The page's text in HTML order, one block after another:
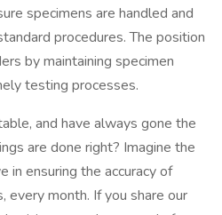
specimens are handled and
procedures. The position
by maintaining specimen
testing processes.
and have always gone the
are done right? Imagine the
in ensuring the accuracy of
every month. If you share our